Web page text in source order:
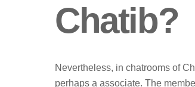
Chatib?
Nevertheless, in chatrooms of
perhaps a associate. The